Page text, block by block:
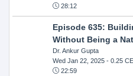
28:12
Episode 635:
Without Being a
Dr. Ankur Gupta
Wed Jan 22, 2025- 0.25
22:59